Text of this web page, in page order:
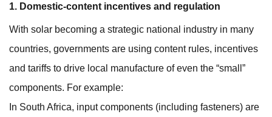
1. Domestic-content incentives and regulation
With solar becoming a strategic national industry in many
countries, governments are using content rules, incentives
and tariffs to drive local manufacture of even the “small”
components. For example:
In South Africa, input components (including fasteners) are